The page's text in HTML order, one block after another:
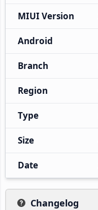
MIUI Version
Android
Branch
Region
Type
Size
Date
Changelog